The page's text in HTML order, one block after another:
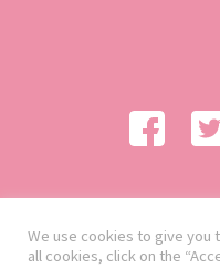
We use cookies to give you
all cookies, click on the